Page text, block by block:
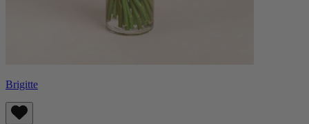
Brigitte